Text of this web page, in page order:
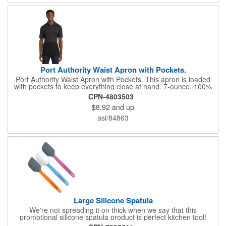
Port Authority Waist Apron with Pockets.
Port Authority Waist Apron with Pockets. This apron is loaded
with pockets to keep everything close at hand. 7-ounce, 100%
cotton twill with stain-release protection Three pouch pockets,
pen pocket Extra-long 1/2-in. waist ties Measures 23"w x 11"l
CPN-4803503
$8.92 and up
asi/84863
Large Silicone Spatula
We're not spreading it on thick when we say that this
promotional silicone spatula product is perfect kitchen tool!
Made with an imported silicone tip, our large spatula is both